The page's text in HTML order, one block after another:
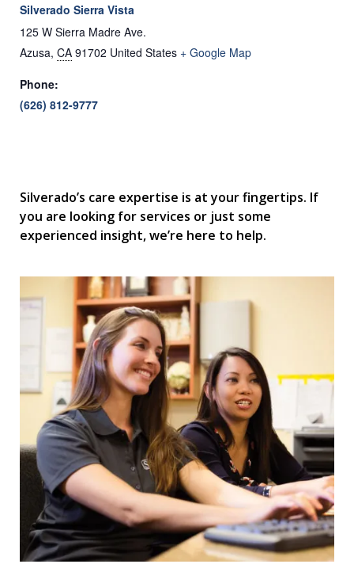
Silverado Sierra Vista
125 W Sierra Madre Ave.
Azusa, CA 91702 United States + Google Map
Phone:
(626) 812-9777
Silverado’s care expertise is at your fingertips. If
you are looking for services or just some
experienced insight, we’re here to help.